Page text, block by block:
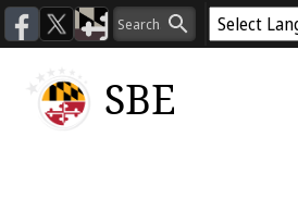
SBE